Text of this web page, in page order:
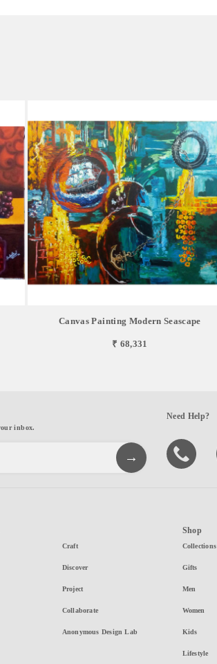
Canvas Painting Modern Seascape
₹ 68,331
inbox.
Need Help?
Craft
Discover
Project
Collaborate
Anonymous Design Lab
Shop
Collections
Gifts
Men
Women
Kids
Lifestyle